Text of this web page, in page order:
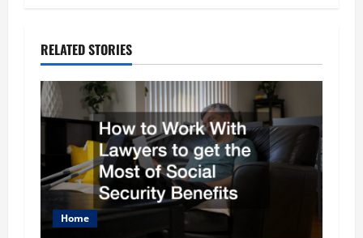
a
v
i
g
a
t
RELATED STORIES
Home